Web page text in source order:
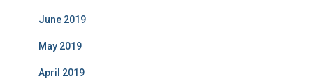
June 2019
May 2019
April 2019